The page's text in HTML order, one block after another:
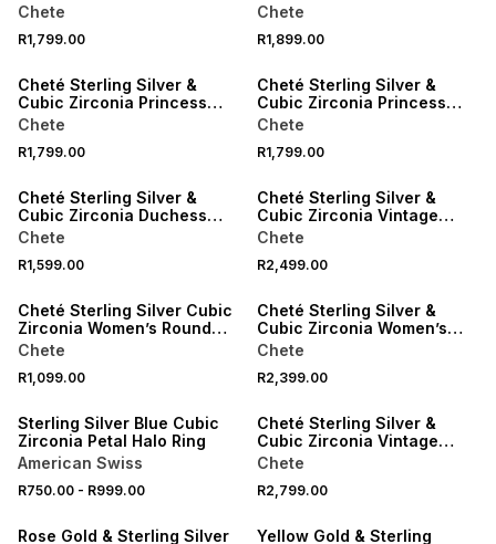
Chete
R1,799.00
Chete
R1,899.00
Cheté Sterling Silver &
Cubic Zirconia Princess
Ring
Chete
R1,799.00
Cheté Sterling Silver &
Cubic Zirconia Princess
Ring
Chete
R1,799.00
Cheté Sterling Silver &
Cubic Zirconia Duchess
Ring
Chete
R1,599.00
Cheté Sterling Silver &
Cubic Zirconia Vintage
Cushion Ring
Chete
R2,499.00
Cheté Sterling Silver Cubic
Zirconia Women’s Round
Vintage-Style Halo Ring
Chete
R1,099.00
Cheté Sterling Silver &
Cubic Zirconia Women’s
Sparkling Ring
Chete
R2,399.00
SALE
Sterling Silver Blue Cubic
Zirconia Petal Halo Ring
American Swiss
R750.00 - R999.00
Cheté Sterling Silver &
Cubic Zirconia Vintage
Square Crown Ring
Chete
R2,799.00
Rose Gold & Sterling Silver
SALE
Yellow Gold & Sterling